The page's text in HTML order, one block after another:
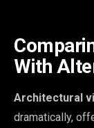
With
Architectural
dramatically,